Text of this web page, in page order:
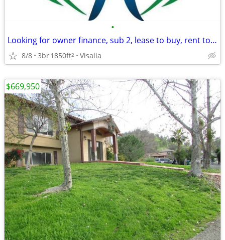
•
Looking for owner finance, sub 2, lease to buy, rent to own
8/8 3br1850ft2 Visalia
$669,950